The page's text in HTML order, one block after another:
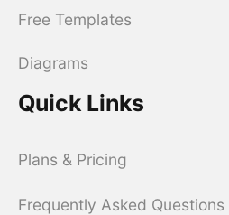
Free Templates
Diagrams
Quick Links
Plans & Pricing
Frequently Asked Questions